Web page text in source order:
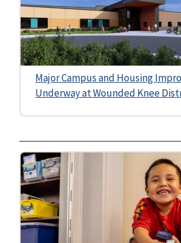
Major Campus and Housing
Underway at Wounded Knee